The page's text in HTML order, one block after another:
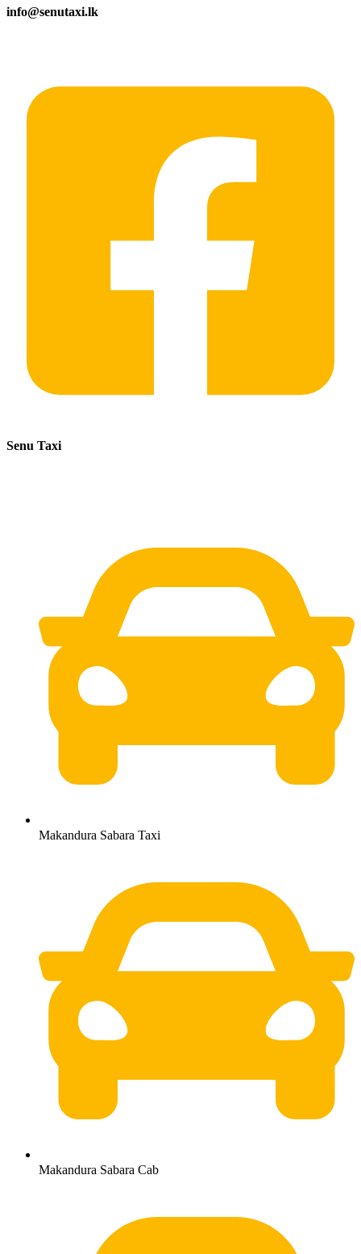
info@senutaxi.lk
Senu Taxi
Makandura Sabara Taxi
Makandura Sabara Cab